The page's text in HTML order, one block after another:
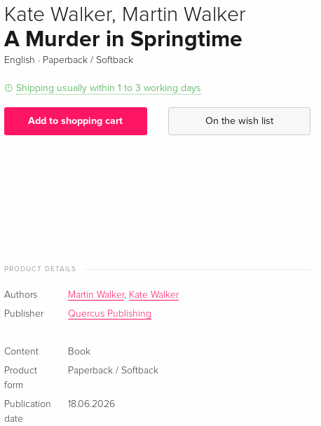
Kate Walker, Martin Walker
A Murder in Springtime
English · Paperback / Softback
Shipping usually within 1 to 3 working days
Add to shopping cart On the wish list
PRODUCT DETAILS
Authors Martin Walker, Kate Walker
Publisher
Quercus Publishing
Content
Book
Product
form
Paperback / Softback
Publication
date
18.06.2026